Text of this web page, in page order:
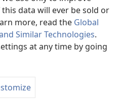
data will ever be sold or
more, read the Global
Similar Technologies.
at any time by going
and Tract Society of Pennsylvania.
DIRI